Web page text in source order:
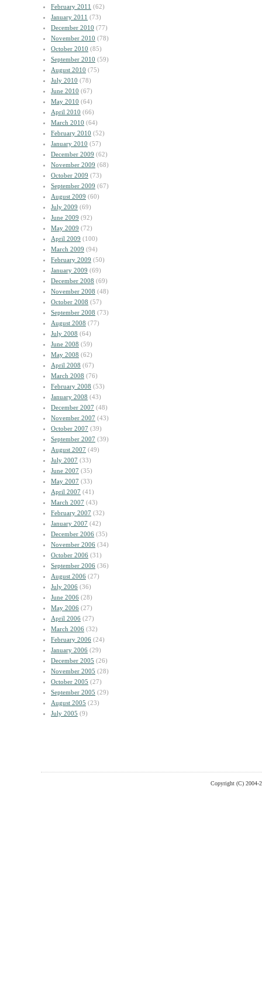
February 2011 (62)
January 2011 (73)
December 2010 (77)
November 2010 (78)
October 2010 (85)
September 2010 (59)
August 2010 (75)
July 2010 (78)
June 2010 (67)
May 2010 (64)
April 2010 (66)
March 2010 (64)
February 2010 (52)
January 2010 (57)
December 2009 (62)
November 2009 (68)
October 2009 (73)
September 2009 (67)
August 2009 (60)
July 2009 (69)
June 2009 (92)
May 2009 (72)
April 2009 (100)
March 2009 (94)
February 2009 (50)
January 2009 (69)
December 2008 (69)
November 2008 (48)
October 2008 (57)
September 2008 (73)
August 2008 (77)
July 2008 (64)
June 2008 (59)
May 2008 (62)
April 2008 (67)
March 2008 (76)
February 2008 (53)
January 2008 (43)
December 2007 (48)
November 2007 (43)
October 2007 (39)
September 2007 (39)
August 2007 (49)
July 2007 (33)
June 2007 (35)
May 2007 (33)
April 2007 (41)
March 2007 (43)
February 2007 (32)
January 2007 (42)
December 2006 (35)
November 2006 (34)
October 2006 (31)
September 2006 (36)
August 2006 (27)
July 2006 (36)
June 2006 (28)
May 2006 (27)
April 2006 (27)
March 2006 (32)
February 2006 (24)
January 2006 (29)
December 2005 (26)
November 2005 (28)
October 2005 (27)
September 2005 (29)
August 2005 (23)
July 2005 (9)
Copyright (C) 2004-